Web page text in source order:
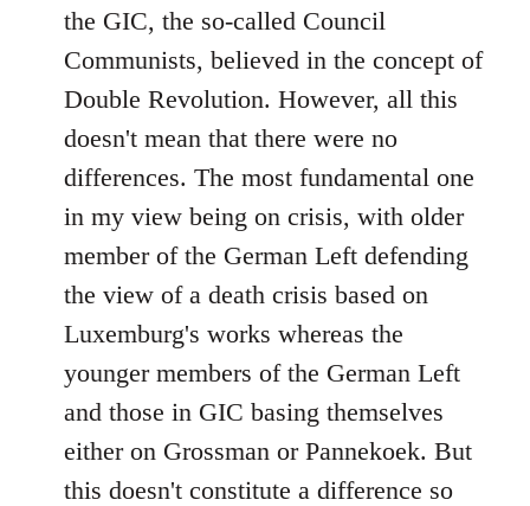
the GIC, the so-called Council
Communists, believed in the concept of
Double Revolution. However, all this
doesn't mean that there were no
differences. The most fundamental one
in my view being on crisis, with older
member of the German Left defending
the view of a death crisis based on
Luxemburg's works whereas the
younger members of the German Left
and those in GIC basing themselves
either on Grossman or Pannekoek. But
this doesn't constitute a difference so